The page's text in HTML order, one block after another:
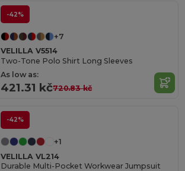
-42%
+7
VELILLA V5514
Two-Tone Polo Shirt Long Sleeves
As low as:
421.31 kč720.83 kč
-42%
+1
VELILLA VL214
Durable Multi-Pocket Workwear Jumpsuit